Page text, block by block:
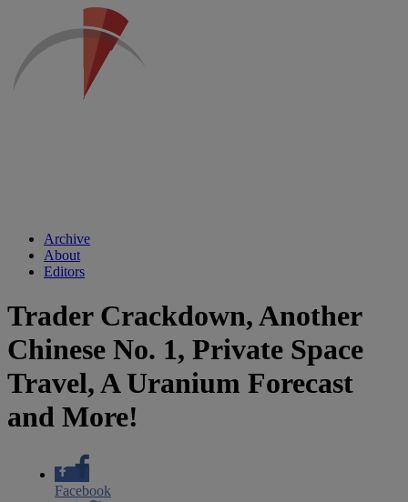
Archive
About
Editors
Trader Crackdown, Another
Chinese No. 1, Private Space
Travel, A Uranium Forecast
and More!
Facebook